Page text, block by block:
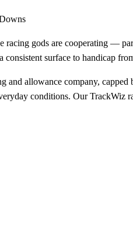
racing gods are cooperating —
consistent surface to handicap
and allowance company,
conditions. Our